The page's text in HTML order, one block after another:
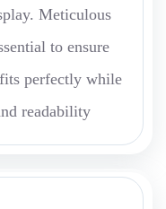
Meticulous
to ensure
perfectly while
readability